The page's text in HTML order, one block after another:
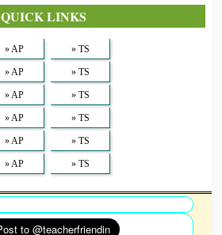
QUICK LINKS
» AP » TS
» AP » TS
» AP » TS
» AP » TS
» AP » TS
» AP » TS